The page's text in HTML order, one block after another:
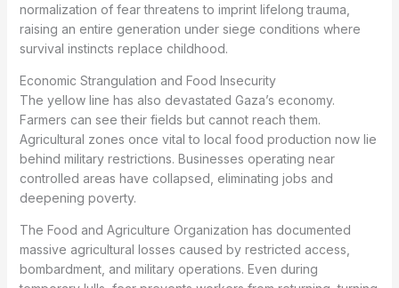
normalization of fear threatens to imprint lifelong trauma,
raising an entire generation under siege conditions where
survival instincts replace childhood.
Economic Strangulation and Food Insecurity
The yellow line has also devastated Gaza’s economy.
Farmers can see their fields but cannot reach them.
Agricultural zones once vital to local food production now lie
behind military restrictions. Businesses operating near
controlled areas have collapsed, eliminating jobs and
deepening poverty.
The Food and Agriculture Organization has documented
massive agricultural losses caused by restricted access,
bombardment, and military operations. Even during